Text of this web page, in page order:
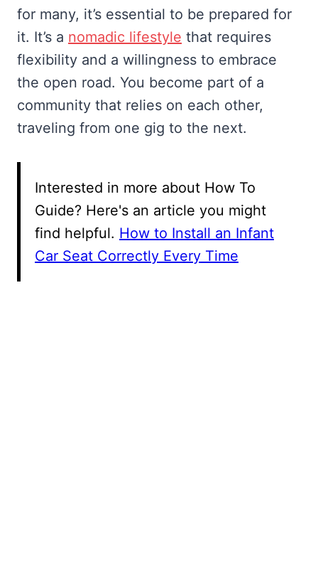
for many, it’s essential to be prepared for
it. It’s a nomadic lifestyle that requires
flexibility and a willingness to embrace
the open road. You become part of a
community that relies on each other,
traveling from one gig to the next.
Interested in more about How To
Guide? Here's an article you might
find helpful. How to Install an Infant
Car Seat Correctly Every Time